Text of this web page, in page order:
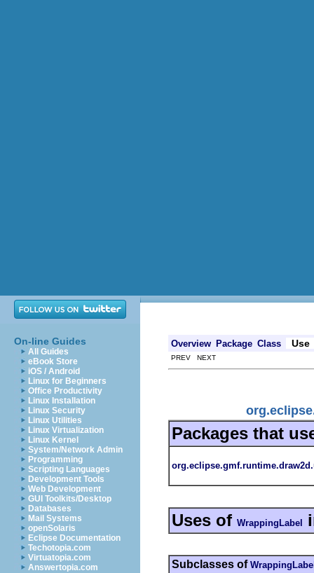
On-line Guides
All Guides
eBook Store
iOS / Android
Linux for Beginners
Office Productivity
Linux Installation
Linux Security
Linux Utilities
Linux Virtualization
Linux Kernel
System/Network Admin
Programming
Scripting Languages
Development Tools
Web Development
GUI Toolkits/Desktop
Databases
Mail Systems
openSolaris
Eclipse Documentation
Techotopia.com
Virtuatopia.com
Answertopia.com
Overview Package Class Use
PREV NEXT
Packages that
Uses of WrappingLabel
Subclasses of